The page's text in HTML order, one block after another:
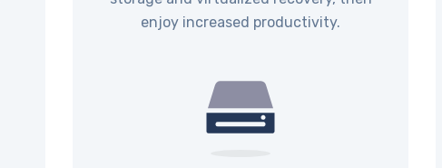
enjoy increased productivity.